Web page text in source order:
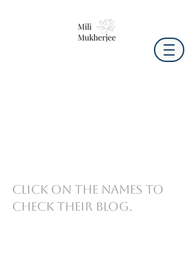
Click on the names to
check their blog.